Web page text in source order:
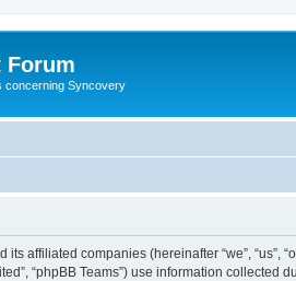
Forum
concerning Syncovery
affiliated companies (hereinafter “we”, “us”,
“phpBB Teams”) use information